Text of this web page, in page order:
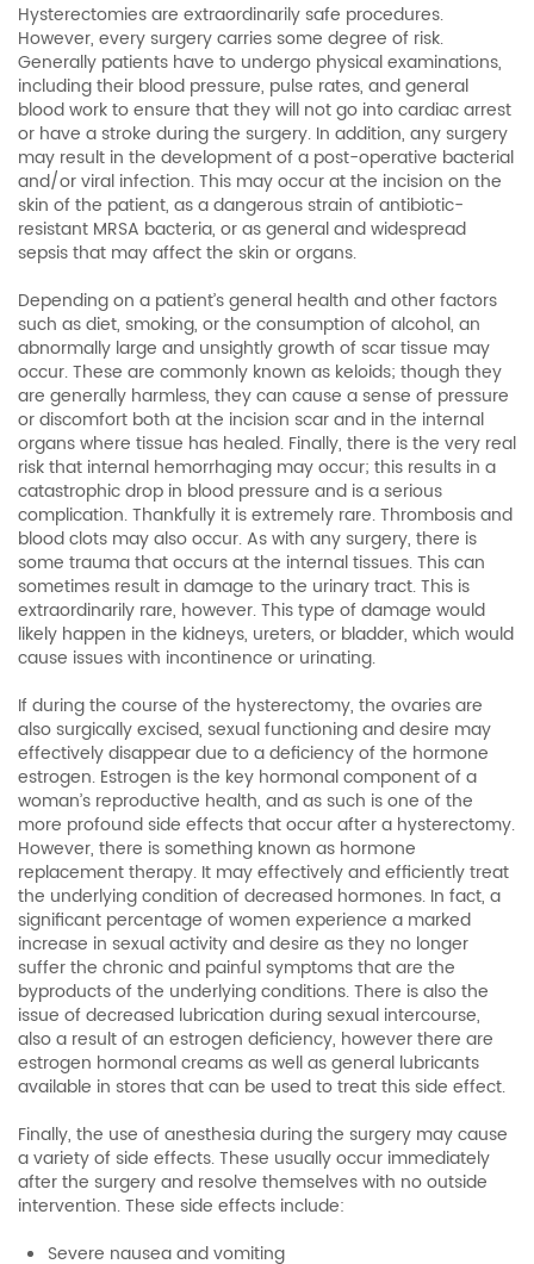
Hysterectomies are extraordinarily safe procedures.
However, every surgery carries some degree of risk.
Generally patients have to undergo physical examinations,
including their blood pressure, pulse rates, and general
blood work to ensure that they will not go into cardiac arrest
or have a stroke during the surgery. In addition, any surgery
may result in the development of a post-operative bacterial
and/or viral infection. This may occur at the incision on the
skin of the patient, as a dangerous strain of antibiotic-
resistant MRSA bacteria, or as general and widespread
sepsis that may affect the skin or organs.
Depending on a patient’s general health and other factors
such as diet, smoking, or the consumption of alcohol, an
abnormally large and unsightly growth of scar tissue may
occur. These are commonly known as keloids; though they
are generally harmless, they can cause a sense of pressure
or discomfort both at the incision scar and in the internal
organs where tissue has healed. Finally, there is the very real
risk that internal hemorrhaging may occur; this results in a
catastrophic drop in blood pressure and is a serious
complication. Thankfully it is extremely rare. Thrombosis and
blood clots may also occur. As with any surgery, there is
some trauma that occurs at the internal tissues. This can
sometimes result in damage to the urinary tract. This is
extraordinarily rare, however. This type of damage would
likely happen in the kidneys, ureters, or bladder, which would
cause issues with incontinence or urinating.
If during the course of the hysterectomy, the ovaries are
also surgically excised, sexual functioning and desire may
effectively disappear due to a deficiency of the hormone
estrogen. Estrogen is the key hormonal component of a
woman’s reproductive health, and as such is one of the
more profound side effects that occur after a hysterectomy.
However, there is something known as hormone
replacement therapy. It may effectively and efficiently treat
the underlying condition of decreased hormones. In fact, a
significant percentage of women experience a marked
increase in sexual activity and desire as they no longer
suffer the chronic and painful symptoms that are the
byproducts of the underlying conditions. There is also the
issue of decreased lubrication during sexual intercourse,
also a result of an estrogen deficiency, however there are
estrogen hormonal creams as well as general lubricants
available in stores that can be used to treat this side effect.
Finally, the use of anesthesia during the surgery may cause
a variety of side effects. These usually occur immediately
after the surgery and resolve themselves with no outside
intervention. These side effects include:
Severe nausea and vomiting